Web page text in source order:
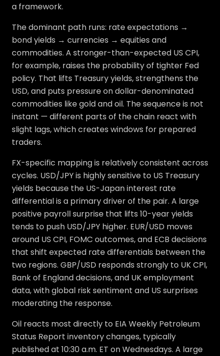
a framework.
The dominant path runs: rate expectations →
bond yields → currencies → equities and
commodities. A stronger-than-expected US CPI,
for example, raises the probability of tighter Fed
policy. That lifts Treasury yields, strengthens the
USD, and puts pressure on dollar-denominated
commodities like gold and oil. The sequence is not
instant — different parts of the chain react with
slight lags, which creates windows for prepared
traders.
FX-specific mapping is relatively consistent across
cycles. USD/JPY is highly sensitive to US Treasury
yields because the US-Japan interest rate
differential is a primary driver of the pair. A large
positive payroll surprise that lifts 10-year yields
tends to push USD/JPY higher. EUR/USD moves
around US CPI, FOMC outcomes, and ECB decisions
that shift expected rate differentials between the
two regions. GBP/USD responds strongly to UK CPI,
Bank of England decisions, and UK employment
data, with global risk sentiment and US surprises
moderating the response.
Oil reacts most directly to EIA Weekly Petroleum
Status Report inventory changes, typically
published at 10:30 a.m. ET on Wednesdays. A large